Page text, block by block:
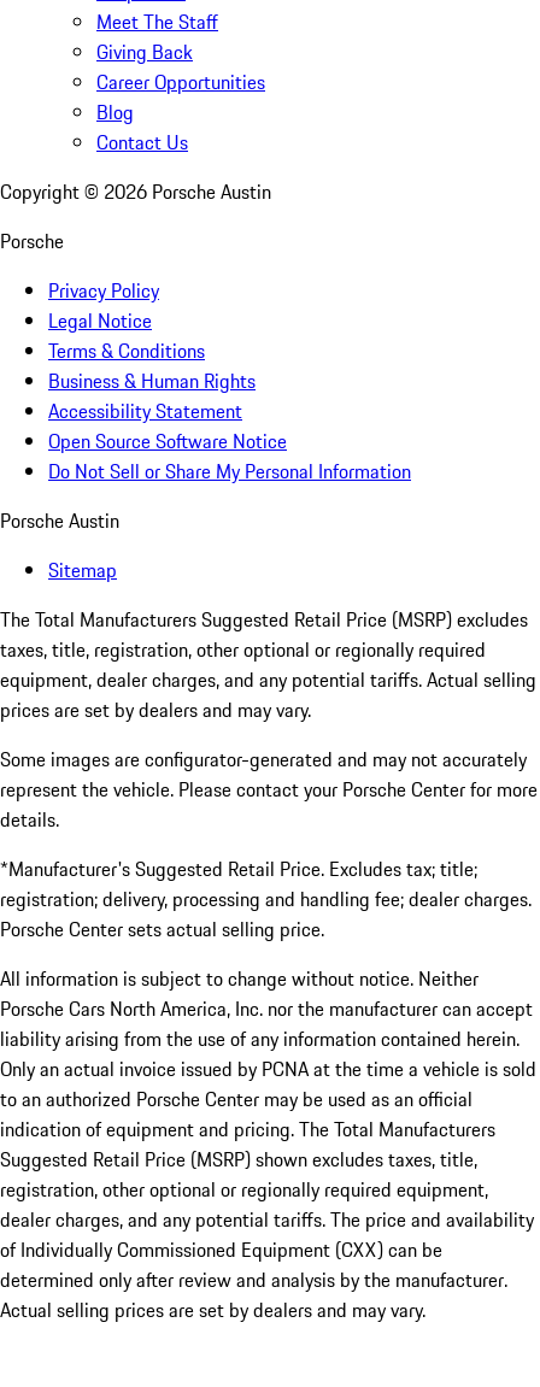
Meet The Staff
Giving Back
Career Opportunities
Blog
Contact Us
Copyright © 2026 Porsche Austin
Porsche
Privacy Policy
Legal Notice
Terms & Conditions
Business & Human Rights
Accessibility Statement
Open Source Software Notice
Do Not Sell or Share My Personal Information
Porsche Austin
Sitemap
The Total Manufacturers Suggested Retail Price (MSRP) excludes
taxes, title, registration, other optional or regionally required
equipment, dealer charges, and any potential tariffs. Actual selling
prices are set by dealers and may vary.
Some images are configurator-generated and may not accurately
represent the vehicle. Please contact your Porsche Center for more
details.
*Manufacturer's Suggested Retail Price. Excludes tax; title;
registration; delivery, processing and handling fee; dealer charges.
Porsche Center sets actual selling price.
All information is subject to change without notice. Neither
Porsche Cars North America, Inc. nor the manufacturer can accept
liability arising from the use of any information contained herein.
Only an actual invoice issued by PCNA at the time a vehicle is sold
to an authorized Porsche Center may be used as an official
indication of equipment and pricing. The Total Manufacturers
Suggested Retail Price (MSRP) shown excludes taxes, title,
registration, other optional or regionally required equipment,
dealer charges, and any potential tariffs. The price and availability
of Individually Commissioned Equipment (CXX) can be
determined only after review and analysis by the manufacturer.
Actual selling prices are set by dealers and may vary.